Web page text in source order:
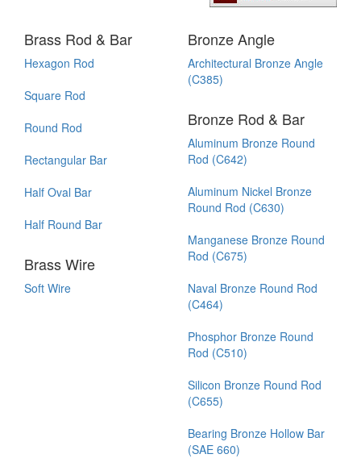
Brass Rod & Bar
Hexagon Rod
Square Rod
Round Rod
Rectangular Bar
Half Oval Bar
Half Round Bar
Brass Wire
Soft Wire
Bronze Angle
Architectural Bronze Angle
(C385)
Bronze Rod & Bar
Aluminum Bronze Round
Rod (C642)
Aluminum Nickel Bronze
Round Rod (C630)
Manganese Bronze Round
Rod (C675)
Naval Bronze Round Rod
(C464)
Phosphor Bronze Round
Rod (C510)
Silicon Bronze Round Rod
(C655)
Bearing Bronze Hollow Bar
(SAE 660)